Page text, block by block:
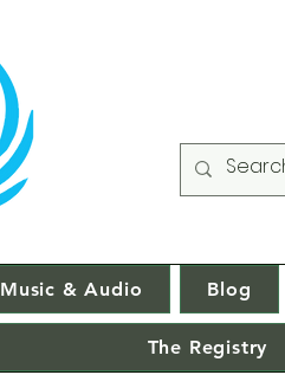
Music & Audio Blog
The Registry